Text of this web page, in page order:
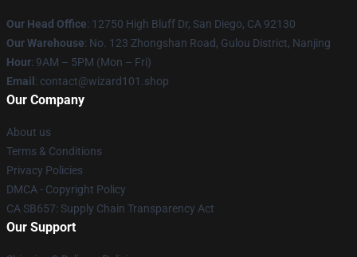
Our Head Office: 12750 High Bluff Dr, San Diego, CA 92130
Our Warehouse: No. 123 Zhongshan Road, Gulou District, Nanjing
Hour: 9AM – 5PM (Mon – Fri)
Email : contact@wizard101.shop
Our Company
About us
Terms & Conditions
Privacy Policies
DMCA - Copyright Policy
CA SB657: Supply Chain Transparency Act
Our Support